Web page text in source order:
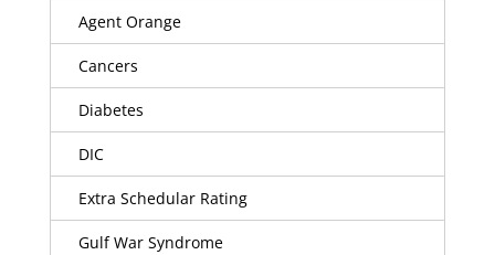
Agent Orange
Cancers
Diabetes
DIC
Extra Schedular Rating
Gulf War Syndrome